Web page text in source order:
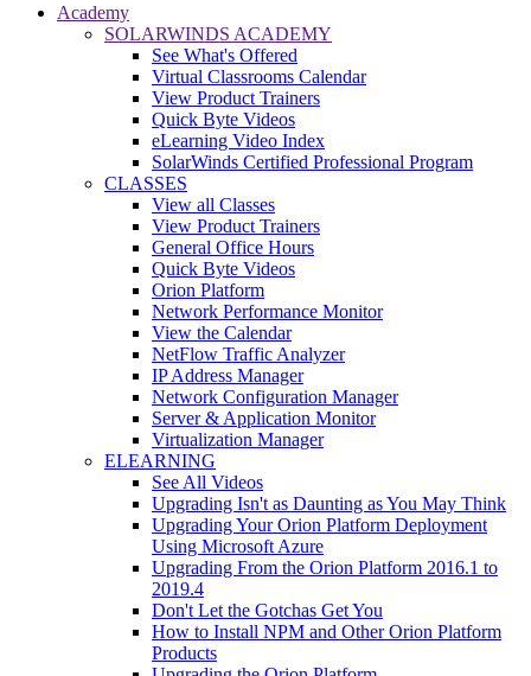
Academy
SOLARWINDS ACADEMY
See What's Offered
Virtual Classrooms Calendar
View Product Trainers
Quick Byte Videos
eLearning Video Index
SolarWinds Certified Professional Program
CLASSES
View all Classes
View Product Trainers
General Office Hours
Quick Byte Videos
Orion Platform
Network Performance Monitor
View the Calendar
NetFlow Traffic Analyzer
IP Address Manager
Network Configuration Manager
Server & Application Monitor
Virtualization Manager
ELEARNING
See All Videos
Upgrading Isn't as Daunting as You May Think
Upgrading Your Orion Platform Deployment
Using Microsoft Azure
Upgrading From the Orion Platform 2016.1 to
2019.4
Don't Let the Gotchas Get You
How to Install NPM and Other Orion Platform
Products